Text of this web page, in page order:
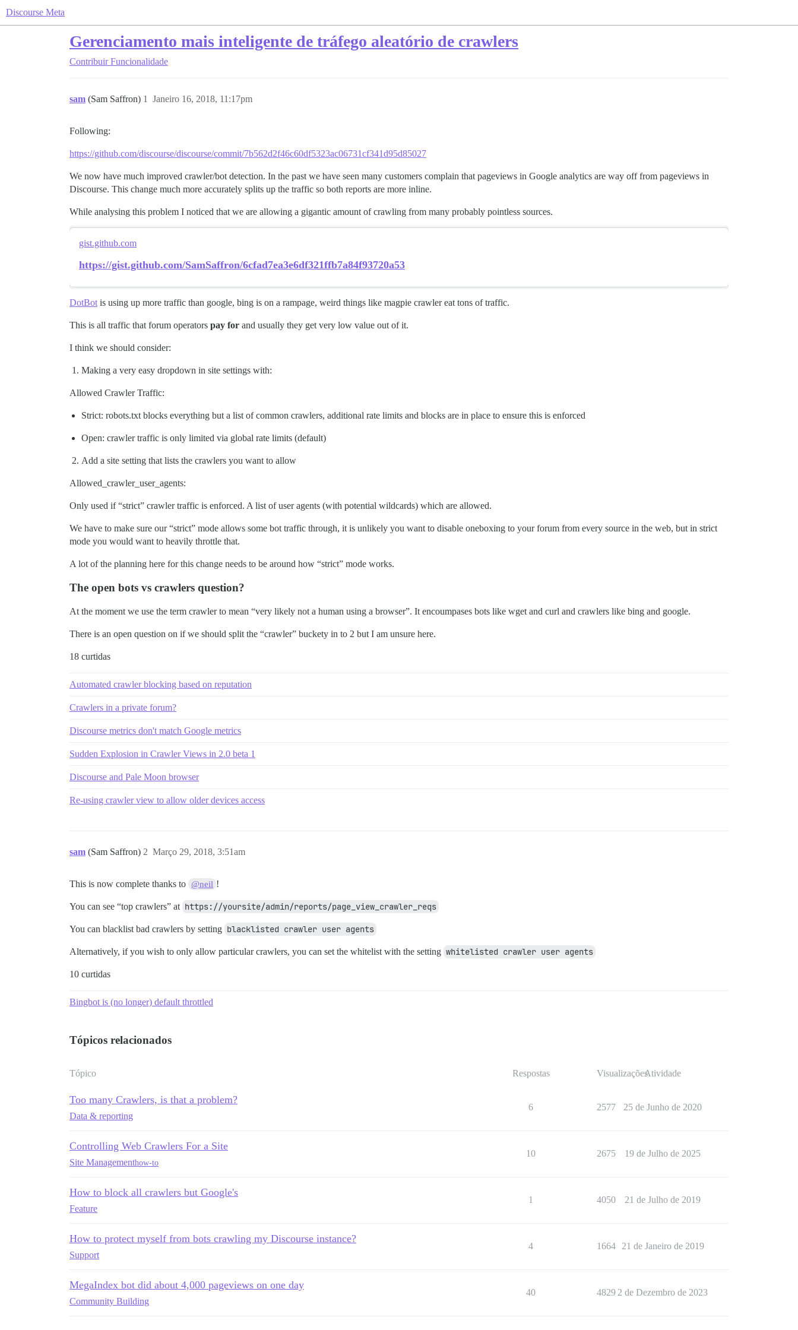
Discourse Meta
Gerenciamento mais inteligente de tráfego aleatório de crawlers
Contribuir Funcionalidade
sam (Sam Saffron) Janeiro 16, 2018, 11:17pm
1
Following:
https://github.com/discourse/discourse/commit/7b562d2f46c60df5323ac06731cf341d95d85027
We now have much improved crawler/bot detection. In the past we have seen many customers complain that pageviews in Google analytics are way off from pageviews in
Discourse. This change much more accurately splits up the traffic so both reports are more inline.
While analysing this problem I noticed that we are allowing a gigantic amount of crawling from many probably pointless sources.
gist.github.com
https://gist.github.com/SamSaffron/6cfad7ea3e6df321ffb7a84f93720a53
DotBot is using up more traffic than google, bing is on a rampage, weird things like magpie crawler eat tons of traffic.
This is all traffic that forum operators pay for and usually they get very low value out of it.
I think we should consider:
Making a very easy dropdown in site settings with:
Allowed Crawler Traffic:
Strict: robots.txt blocks everything but a list of common crawlers, additional rate limits and blocks are in place to ensure this is enforced
Open: crawler traffic is only limited via global rate limits (default)
Add a site setting that lists the crawlers you want to allow
Allowed_crawler_user_agents:
Only used if “strict” crawler traffic is enforced. A list of user agents (with potential wildcards) which are allowed.
We have to make sure our “strict” mode allows some bot traffic through, it is unlikely you want to disable oneboxing to your forum from every source in the web, but in strict
mode you would want to heavily throttle that.
A lot of the planning here for this change needs to be around how “strict” mode works.
The open bots vs crawlers question?
At the moment we use the term crawler to mean “very likely not a human using a browser”. It encoumpases bots like wget and curl and crawlers like bing and google.
There is an open question on if we should split the “crawler” buckety in to 2 but I am unsure here.
18 curtidas
Automated crawler blocking based on reputation
Crawlers in a private forum?
Discourse metrics don't match Google metrics
Sudden Explosion in Crawler Views in 2.0 beta 1
Discourse and Pale Moon browser
Re-using crawler view to allow older devices access
sam (Sam Saffron) Março 29, 2018, 3:51am
2
This is now complete thanks to @neil !
You can see “top crawlers” at https://yoursite/admin/reports/page_view_crawler_reqs
You can blacklist bad crawlers by setting blacklisted crawler user agents
Alternatively, if you wish to only allow particular crawlers, you can set the whitelist with the setting whitelisted crawler user agents
10 curtidas
Bingbot is (no longer) default throttled
Tópicos relacionados
Tópico Respostas VisualizaçõesAtividade
Too many Crawlers, is that a problem?
Data & reporting
6 2577 25 de Junho de 2020
Controlling Web Crawlers For a Site
Site Managementhow-to
10 2675 19 de Julho de 2025
How to block all crawlers but Google's
Feature
1 4050 21 de Julho de 2019
How to protect myself from bots crawling my Discourse instance?
Support
4 1664 21 de Janeiro de 2019
MegaIndex bot did about 4,000 pageviews on one day
Community Building
40 4829 2 de Dezembro de 2023